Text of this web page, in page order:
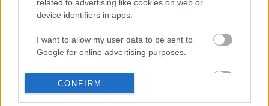
related to advertising like cookies on web or
device identifiers in apps.
I want to allow my user data to be sent to
Google for online advertising purposes.
I want to allow Google to send me
personalized advertising.
CONFIRM
„Szeretnék a zenével örömteli
pillanatokat adni” – DJ Edo Denova az
OMV és az MTV legújabb
kampányának arca